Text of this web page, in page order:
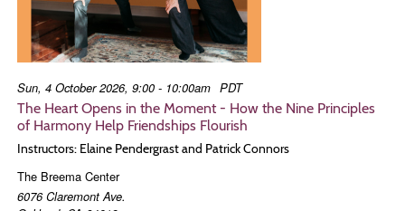
Sun, 4 October 2026, 9:00 - 10:00am PDT
The Heart Opens in the Moment - How the Nine Principles
of Harmony Help Friendships Flourish
Instructors: Elaine Pendergrast and Patrick Connors
The Breema Center
6076 Claremont Ave.